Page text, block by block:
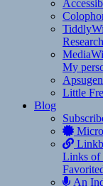
My
Apsugen
Little
Blog
Links of
An